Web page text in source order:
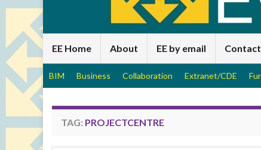
EE Home About EE by email Contact
BIM Business Collaboration Extranet/CDE
TAG: PROJECTCENTRE